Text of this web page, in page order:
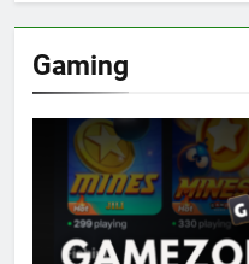
Gaming